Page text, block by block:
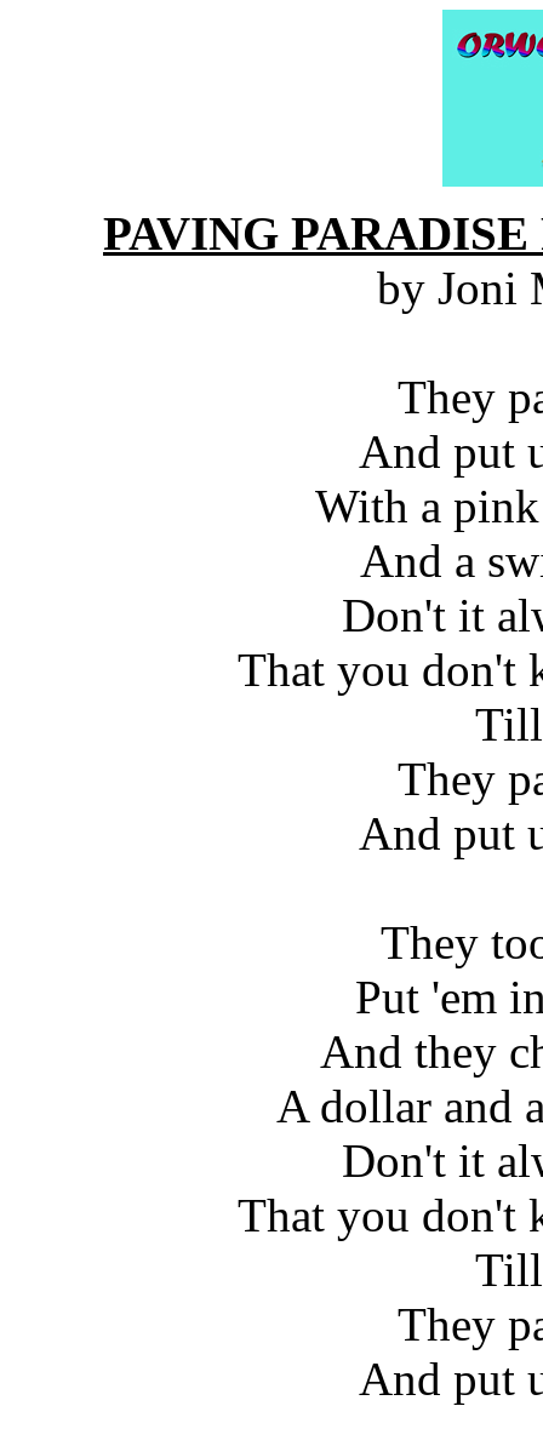
PAVING
by Joni
They
And put
With a
And a
Don't it
That you don't
They
And put
They
Put 'em
And they
A dollar and
Don't it
That you don't
They
And put